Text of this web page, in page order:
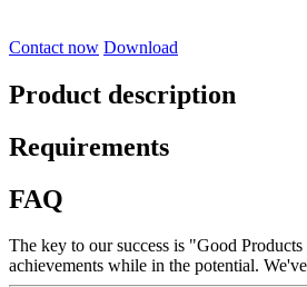
Contact now Download
Product description
Requirements
FAQ
The key to our success is "Good
achievements while in the potential.